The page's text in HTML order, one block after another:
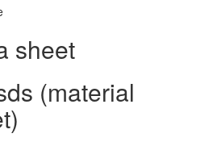
sheet
(material